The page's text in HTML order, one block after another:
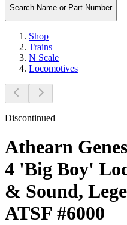
Search Name or Part Number
Shop
Trains
N Scale
Locomotives
Discontinued
Athearn
4 'Big Boy'
& Sound,
ATSF #6000